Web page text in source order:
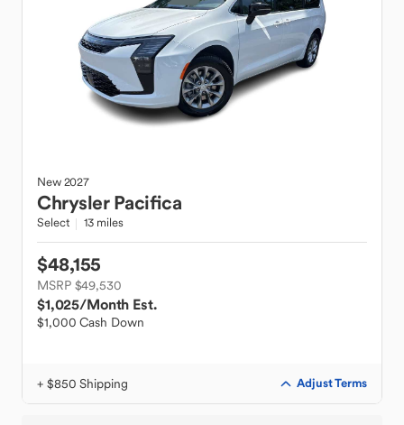
New2027
Chrysler Pacifica
Select 13 miles
$48,155
MSRP $49,530
$1,025/Month Est.
$1,000 Cash Down
+ $850 Shipping Adjust Terms